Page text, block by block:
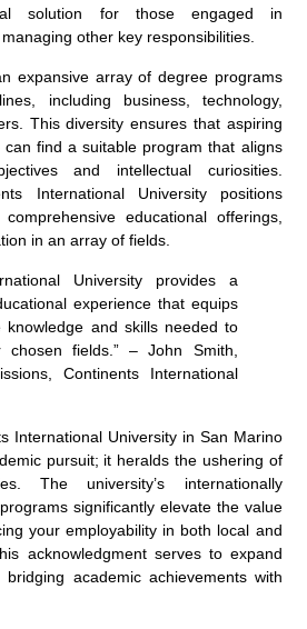
solution for those engaged in
other key responsibilities.
expansive array of degree programs
including business, technology,
This diversity ensures that aspiring
find a suitable program that aligns
and intellectual curiosities.
International University positions
educational offerings,
in an array of fields.
University provides a
experience that equips
knowledge and skills needed to
fields.” – John Smith,
Continents International
International University in San Marino
pursuit; it heralds the ushering of
The university’s internationally
significantly elevate the value
your employability in both local and
acknowledgment serves to expand
bridging academic achievements with